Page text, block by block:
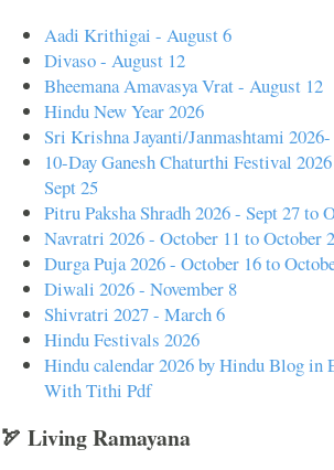
Aadi Krithigai - August 6
Divaso - August 12
Bheemana Amavasya Vrat - August 12
Hindu New Year 2026
Sri Krishna Jayanti/Janmashtami
10-Day Ganesh Chaturthi Festival
Sept 25
Pitru Paksha Shradh 2026 - Sept 27 to
Navratri 2026 - October 11 to October
Durga Puja 2026 - October 16 to
Diwali 2026 - November 8
Shivratri 2027 - March 6
Hindu Festivals 2026
Hindu calendar 2026 by Hindu Blog in
With Tithi Pdf
🏹 Living Ramayana